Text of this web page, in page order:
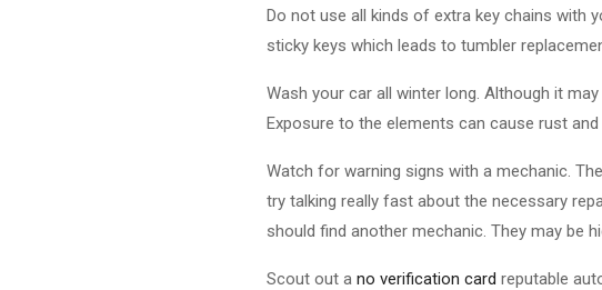
Do not use all kinds of extra key chains with
sticky keys which leads to tumbler
Wash your car all winter long. Although it
Exposure to the elements can cause rust
Watch for warning signs with a mechanic.
try talking really fast about the necessary
should find another mechanic. They may be
Scout out a no verification card reputable